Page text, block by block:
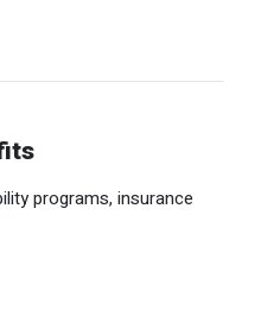
programs, insurance